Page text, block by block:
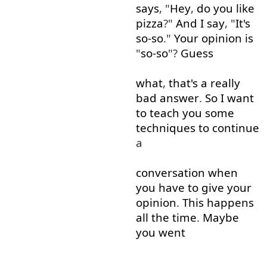
says, "Hey, do you like
pizza?" And I say, "It's
so-so." Your opinion is
"so-so"? Guess
what, that's a really
bad answer. So I want
to teach you some
techniques to continue
a
conversation when
you have to give your
opinion. This happens
all the time. Maybe
you went